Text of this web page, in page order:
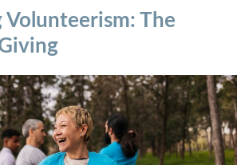
Volunteerism: The